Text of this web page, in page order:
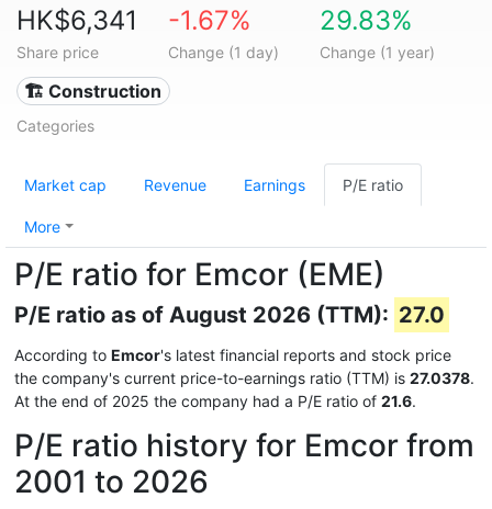
HK$6,341
Share price
-1.67%
Change (1 day)
29.83%
Change (1 year)
🏗 Construction
Categories
Market cap Revenue Earnings P/E ratio
More
P/E ratio for Emcor (EME)
P/E ratio as of August 2026 (TTM): 27.0
According to Emcor's latest financial reports and stock price
the company's current price-to-earnings ratio (TTM) is 27.0378.
At the end of 2025 the company had a P/E ratio of 21.6.
P/E ratio history for Emcor from
2001 to 2026